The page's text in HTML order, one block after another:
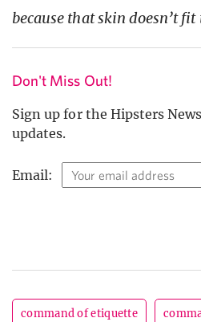
because that skin doesn’t
Don't Miss Out!
Sign up for the Hipsters
updates.
Email:
command of etiquette